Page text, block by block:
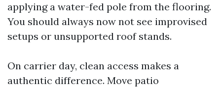
applying a water-fed pole from the flooring.
You should always now not see improvised
setups or unsupported roof stands.
On carrier day, clean access makes a
authentic difference. Move patio